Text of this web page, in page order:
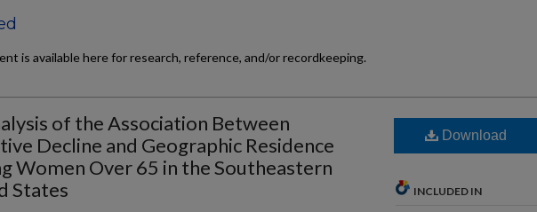
is available here for research, reference, and/or recordkeeping.
of the Association Between
Decline and Geographic Residence
Women Over 65 in the Southeastern
States
Download
INCLUDED IN